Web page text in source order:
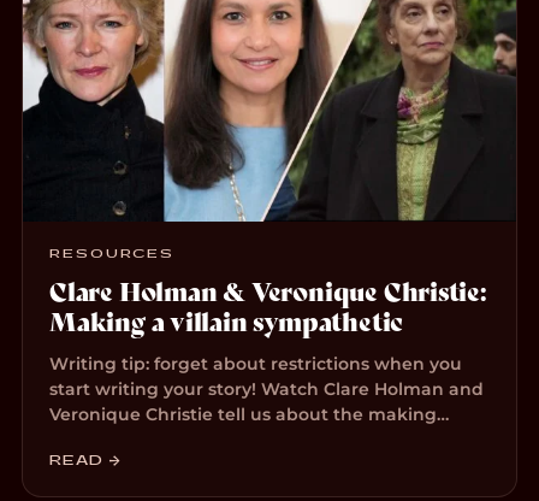
RESOURCES
Clare Holman & Veronique Christie:
Making a villain sympathetic
Writing tip: forget about restrictions when you
start writing your story! Watch Clare Holman and
Veronique Christie tell us about the making…
READ →